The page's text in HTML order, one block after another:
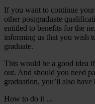
If you want to continue your
other postgraduate
entitled to benefits for the
informing us that you wish
graduate.
This would be a good idea
out. And should you need
graduation, you’ll also have
How to do it ...